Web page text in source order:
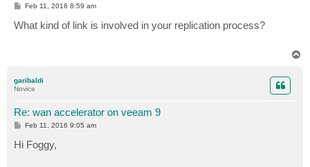
P
s
t
Feb 11, 2016 8:59 am
What kind of link is involved in your replication process?
garibaldi
Novice
Re: wan accelerator on veeam 9
P
s
t
Feb 11, 2016 9:05 am
Hi Foggy,